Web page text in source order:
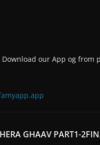
our App og from
GHAAV PART1-